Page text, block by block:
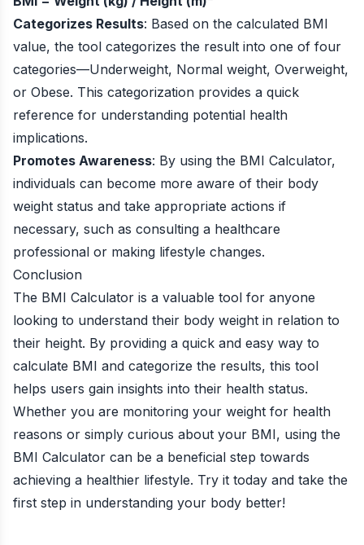
Categorizes Results: Based on the calculated BMI
value, the tool categorizes the result into one of four
categories—Underweight, Normal weight, Overweight,
or Obese. This categorization provides a quick
reference for understanding potential health
implications.
Promotes Awareness: By using the BMI Calculator,
individuals can become more aware of their body
weight status and take appropriate actions if
necessary, such as consulting a healthcare
professional or making lifestyle changes.
Conclusion
The BMI Calculator is a valuable tool for anyone
looking to understand their body weight in relation to
their height. By providing a quick and easy way to
calculate BMI and categorize the results, this tool
helps users gain insights into their health status.
Whether you are monitoring your weight for health
reasons or simply curious about your BMI, using the
BMI Calculator can be a beneficial step towards
achieving a healthier lifestyle. Try it today and take the
first step in understanding your body better!